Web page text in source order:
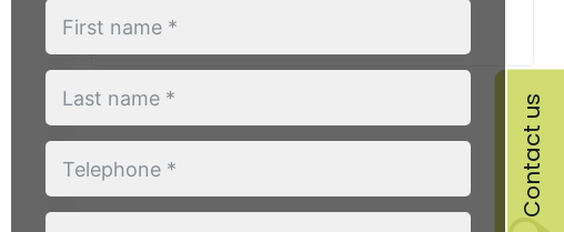
Retirement Interest Only Mortgages
Contact us